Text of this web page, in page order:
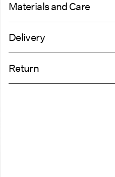
Materials and Care
Delivery
Return